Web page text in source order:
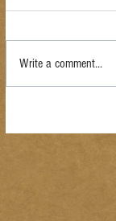
Write a comment...